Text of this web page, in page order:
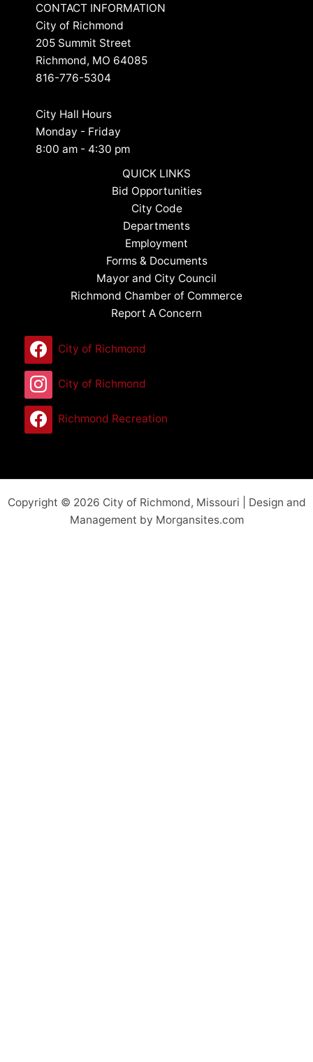
CONTACT INFORMATION
City of Richmond
205 Summit Street
Richmond, MO 64085
816-776-5304
City Hall Hours
Monday - Friday
8:00 am - 4:30 pm
QUICK LINKS
Bid Opportunities
City Code
Departments
Employment
Forms & Documents
Mayor and City Council
Richmond Chamber of Commerce
Report A Concern
City of Richmond
City of Richmond
Richmond Recreation
Copyright © 2026 City of Richmond, Missouri | Design and
Management by Morgansites.com